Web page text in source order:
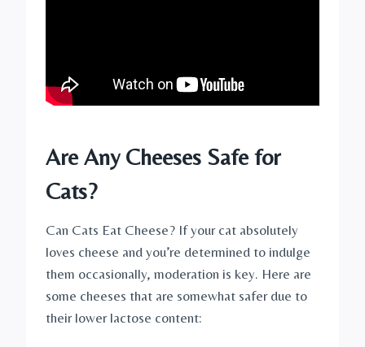
Are Any Cheeses Safe for
Cats?
Can Cats Eat Cheese? If your cat absolutely
loves cheese and you’re determined to indulge
them occasionally, moderation is key. Here are
some cheeses that are somewhat safer due to
their lower lactose content: